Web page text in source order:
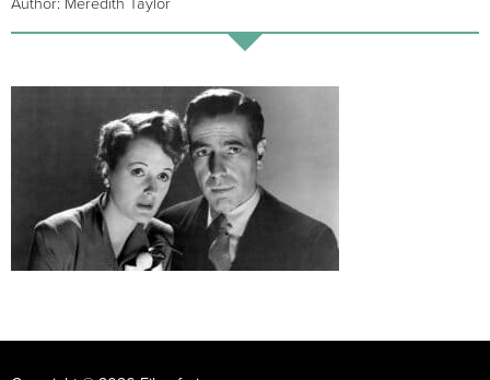
Author: Meredith Taylor